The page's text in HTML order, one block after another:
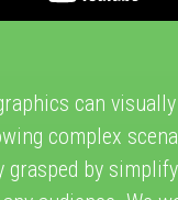
can
complex
grasped by